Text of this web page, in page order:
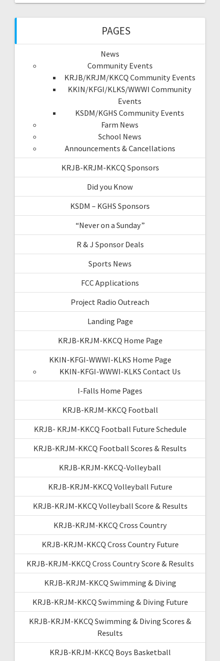
PAGES
News
Community Events
KRJB/KRJM/KKCQ Community Events
KKIN/KFGI/KLKS/WWWI Community
Events
KSDM/KGHS Community Events
Farm News
School News
Announcements & Cancellations
KRJB-KRJM-KKCQ Sponsors
Did you Know
KSDM – KGHS Sponsors
“Never on a Sunday”
R & J Sponsor Deals
Sports News
FCC Applications
Project Radio Outreach
Landing Page
KRJB-KRJM-KKCQ Home Page
KKIN-KFGI-WWWI-KLKS Home Page
KKIN-KFGI-WWWI-KLKS Contact Us
I-Falls Home Pages
KRJB-KRJM-KKCQ Football
KRJB- KRJM-KKCQ Football Future Schedule
KRJB-KRJM-KKCQ Football Scores & Results
KRJB-KRJM-KKCQ-Volleyball
KRJB-KRJM-KKCQ Volleyball Future
KRJB-KRJM-KKCQ Volleyball Score & Results
KRJB-KRJM-KKCQ Cross Country
KRJB-KRJM-KKCQ Cross Country Future
KRJB-KRJM-KKCQ Cross Country Score & Results
KRJB-KRJM-KKCQ Swimming & Diving
KRJB-KRJM-KKCQ Swimming & Diving Future
KRJB-KRJM-KKCQ Swimming & Diving Scores &
Results
KRJB-KRJM-KKCQ Boys Basketball